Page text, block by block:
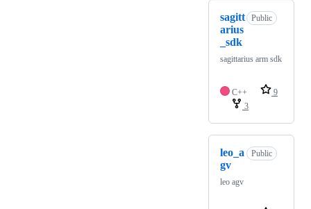
sagitt
arius
_sdk
Public
sagittarius arm sdk
C++
9
3
leo_a
gv
Public
leo agv